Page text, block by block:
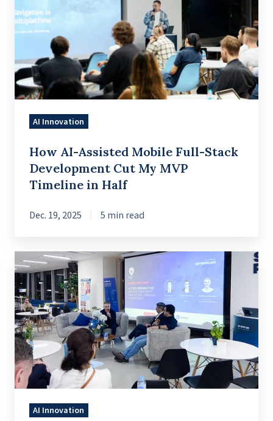
Mobile
Stack
Development
Cut
MVP
Half
AI Innovation
How AI-Assisted Mobile Full-Stack
Development Cut My MVP
Timeline in Half
Dec. 19, 2025 5 min read
CTO’s
Perspective
-
Driving
Corporate
Innovation
Through
AI Innovation